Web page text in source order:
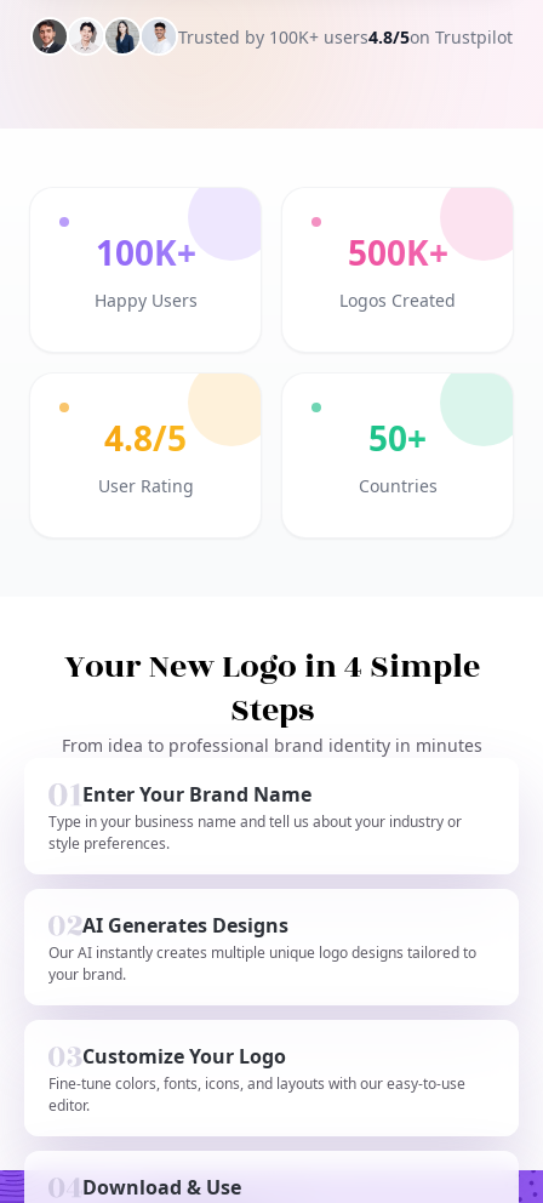
Trusted by 100K+ users4.8/5on Trustpilot
100K+
Happy Users
500K+
Logos Created
4.8/5
User Rating
50+
Countries
Your New Logo in 4 Simple
Steps
From idea to professional brand identity in minutes
Enter Your Brand Name
Type in your business name and tell us about your industry or
style preferences.
AI Generates Designs
Our AI instantly creates multiple unique logo designs tailored to
your brand.
Customize Your Logo
Fine-tune colors, fonts, icons, and layouts with our easy-to-use
editor.
Download & Use